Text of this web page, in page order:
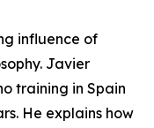
influence of
Javier
training in Spain
He explains how